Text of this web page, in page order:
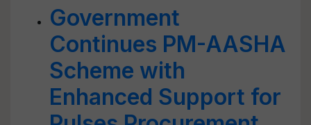
Government
Continues PM-AASHA
Scheme with
Enhanced Support for